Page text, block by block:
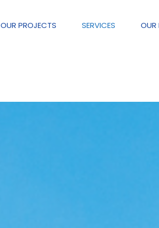
OUR PROJECTS SERVICES OUR